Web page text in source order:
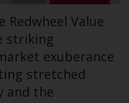
the
expenses.
and
Redwheel Value
striking
exuberance
stretched
and the